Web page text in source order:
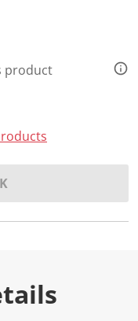
product